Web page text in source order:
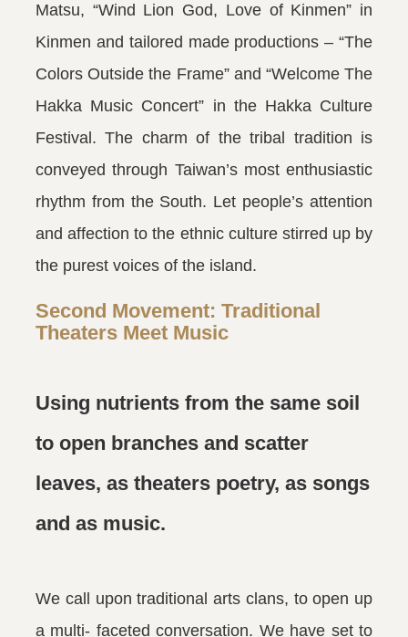
Matsu, “Wind Lion God, Love of Kinmen” in
Kinmen and tailored made productions – “The
Colors Outside the Frame” and “Welcome The
Hakka Music Concert” in the Hakka Culture
Festival. The charm of the tribal tradition is
conveyed through Taiwan’s most enthusiastic
rhythm from the South. Let people’s attention
and affection to the ethnic culture stirred up by
the purest voices of the island.
Second Movement: Traditional
Theaters Meet Music
Using nutrients from the same soil
to open branches and scatter
leaves, as theaters poetry, as songs
and as music.
We call upon traditional arts clans, to open up
a multi- faceted conversation. We have set to